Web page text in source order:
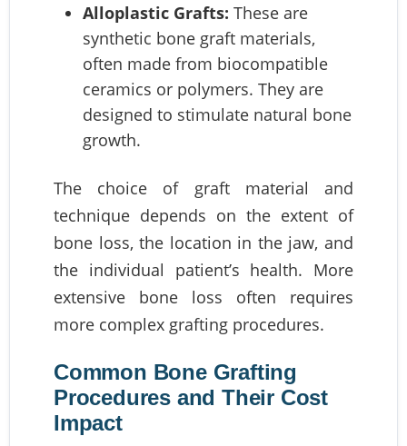
Alloplastic Grafts: These are
synthetic bone graft materials,
often made from biocompatible
ceramics or polymers. They are
designed to stimulate natural bone
growth.
The choice of graft material and
technique depends on the extent of
bone loss, the location in the jaw, and
the individual patient’s health. More
extensive bone loss often requires
more complex grafting procedures.
Common Bone Grafting
Procedures and Their Cost
Impact